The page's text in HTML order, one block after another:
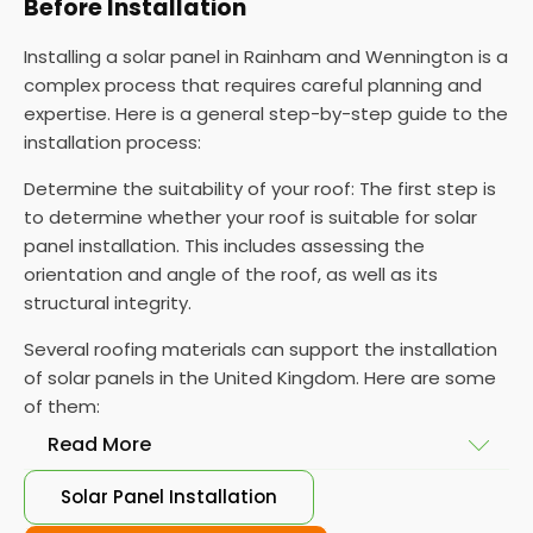
Before Installation
Installing a solar panel in Rainham and Wennington is a
complex process that requires careful planning and
expertise. Here is a general step-by-step guide to the
installation process:
Determine the suitability of your roof: The first step is
to determine whether your roof is suitable for solar
panel installation. This includes assessing the
orientation and angle of the roof, as well as its
structural integrity.
Several roofing materials can support the installation
of solar panels in the United Kingdom. Here are some
of them:
Read More
Asphalt shingles: These are common roofing
Solar Panel Installation